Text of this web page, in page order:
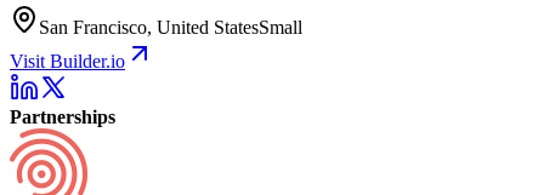
San Francisco, United StatesSmall
Visit Builder.io
Partnerships